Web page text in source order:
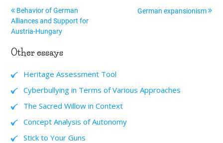
Behavior of German
Alliances and Support for
Austria-Hungary
German expansionism
Other essays
Heritage Assessment Tool
Cyberbullying in Terms of Various Approaches
The Sacred Willow in Context
Concept Analysis of Autonomy
Stick to Your Guns